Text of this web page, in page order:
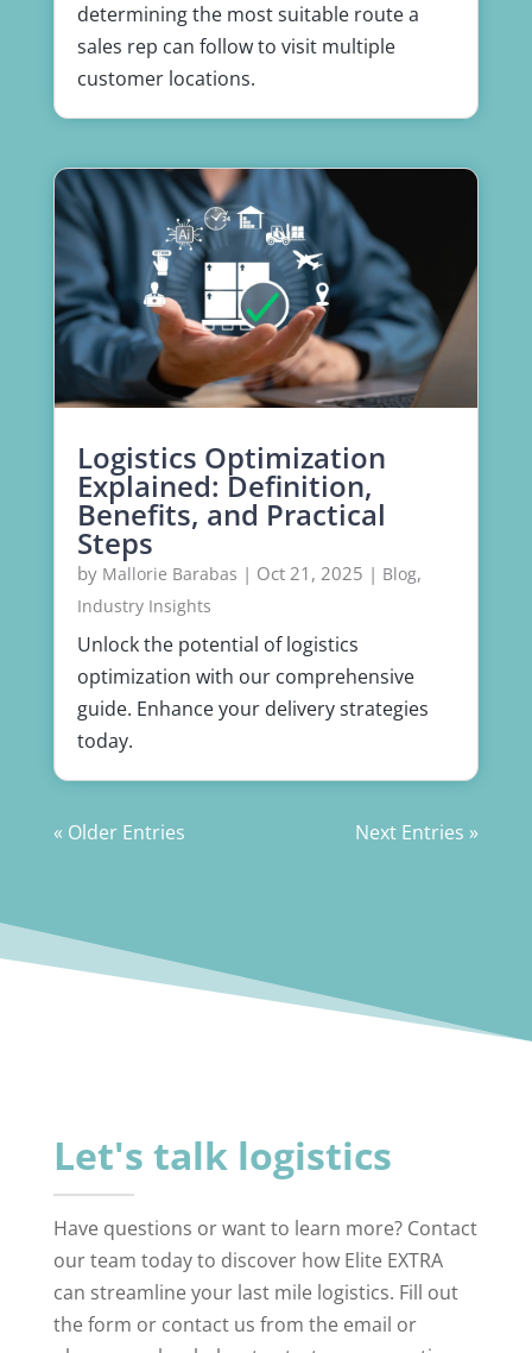
determining the most suitable route a
sales rep can follow to visit multiple
customer locations.
Logistics Optimization
Explained: Definition,
Benefits, and Practical
Steps
by Mallorie Barabas | Oct 21, 2025 | Blog,
Industry Insights
Unlock the potential of logistics
optimization with our comprehensive
guide. Enhance your delivery strategies
today.
« Older Entries Next Entries »
Let's talk logistics
Have questions or want to learn more? Contact
our team today to discover how Elite EXTRA
can streamline your last mile logistics. Fill out
the form or contact us from the email or